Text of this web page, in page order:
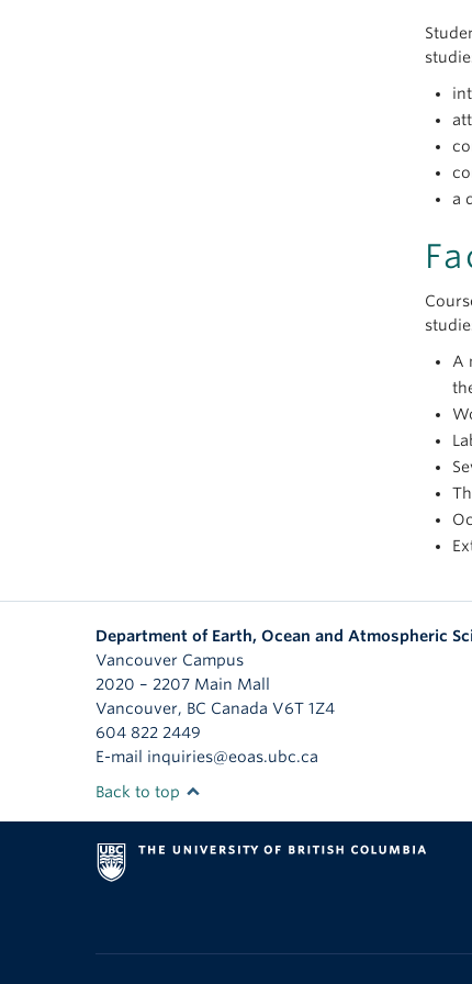
a
A
Department of Earth, Ocean and Atmospheric
Vancouver Campus
2020 – 2207 Main Mall
Vancouver, BC Canada V6T 1Z4
604 822 2449
E-mail inquiries@eoas.ubc.ca
Back to top